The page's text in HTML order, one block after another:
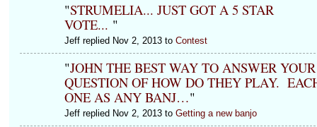
"STRUMELIA... JUST GOT A 5 STAR
VOTE... "
Jeff replied Nov 2, 2013 to Contest
"JOHN THE BEST WAY TO ANSWER YOUR
QUESTION OF HOW DO THEY PLAY.
ONE AS ANY BANJ…"
Jeff replied Nov 2, 2013 to Getting a new banjo